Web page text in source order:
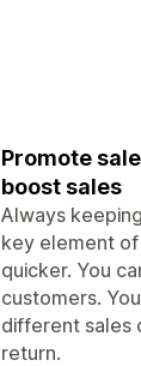
Promote
boost sales
Always
key element of
quicker. You
customers.
different sales
return.